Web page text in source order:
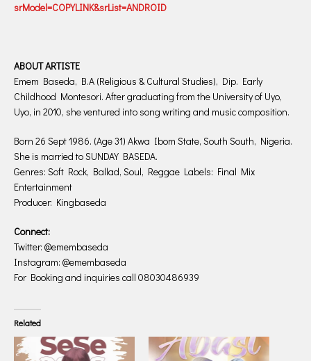
srModel=COPYLINK&srList=ANDROID
ABOUT ARTISTE
Emem Baseda, B.A (Religious & Cultural Studies), Dip. Early
Childhood Montesori. After graduating from the University of Uyo,
Uyo, in 2010, she ventured into song writing and music composition.
Born 26 Sept 1986. (Age 31) Akwa Ibom State, South South, Nigeria.
She is married to SUNDAY BASEDA.
Genres: Soft Rock, Ballad, Soul, Reggae Labels: Final Mix
Entertainment
Producer: Kingbaseda
Connect:
Twitter: @emembaseda
Instagram: @emembaseda
For Booking and inquiries call 08030486939
Related